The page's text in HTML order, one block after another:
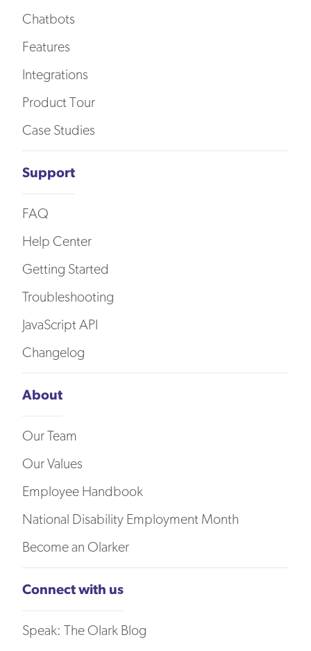
Chatbots
Features
Integrations
Product Tour
Case Studies
Support
FAQ
Help Center
Getting Started
Troubleshooting
JavaScript API
Changelog
About
Our Team
Our Values
Employee Handbook
National Disability Employment Month
Become an Olarker
Connect with us
Speak: The Olark Blog